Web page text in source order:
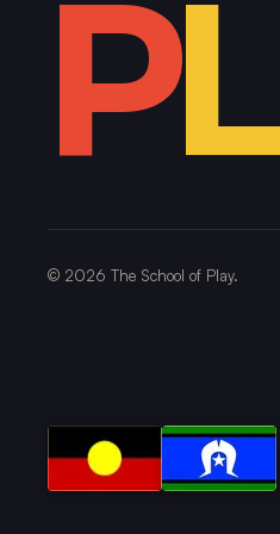
P
© 2026 The School of Play.